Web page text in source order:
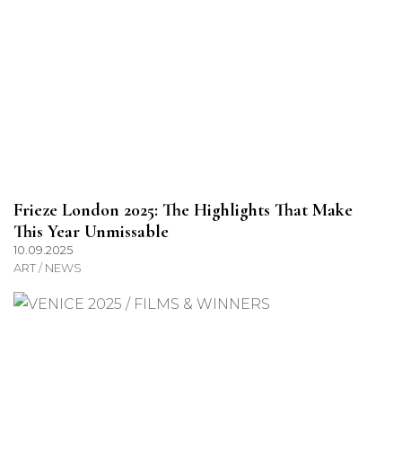
Frieze London 2025: The Highlights That Make
This Year Unmissable
10.09.2025
ART / NEWS